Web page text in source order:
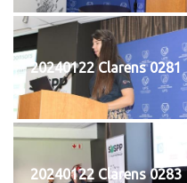
20240122 Clarens 0281
20240122 Clarens 0283